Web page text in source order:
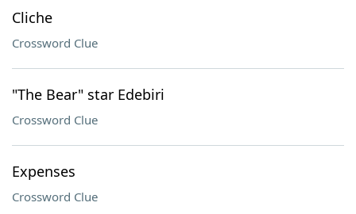
Cliche
Crossword Clue
"The Bear" star Edebiri
Crossword Clue
Expenses
Crossword Clue